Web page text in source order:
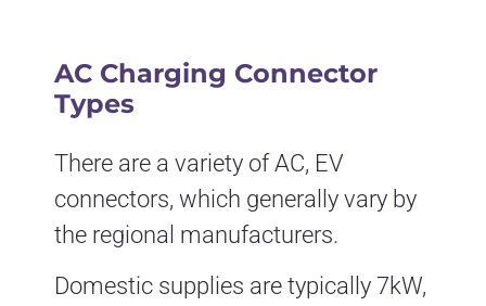
AC Charging Connector
Types
There are a variety of AC, EV
connectors, which generally vary by
the regional manufacturers.
Domestic supplies are typically 7kW,